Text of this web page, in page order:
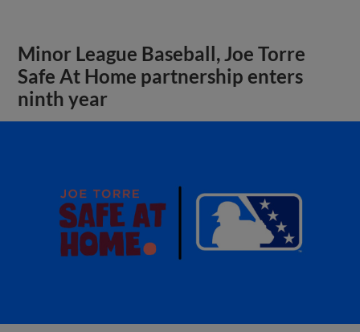
Minor League Baseball, Joe Torre
Safe At Home partnership enters
ninth year